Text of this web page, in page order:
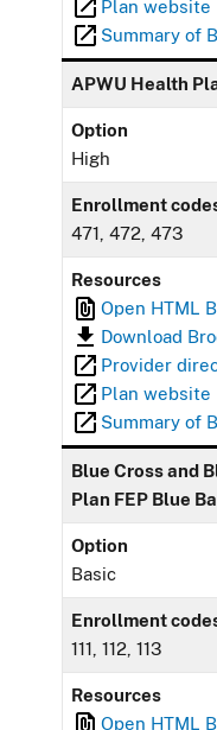
Plan website
Summary of
APWU Health
Option
High
Enrollment
471, 472, 473
Resources
Open HTML
Download
Provider
Plan website
Summary of
Blue Cross and
Plan FEP Blue
Option
Basic
Enrollment
111, 112, 113
Resources
Open HTML